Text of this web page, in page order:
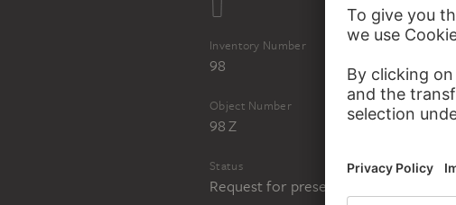
Inventory Number
98
Object Number
98 Z
Status
Request for presentation in the